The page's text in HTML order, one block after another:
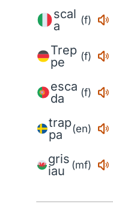
scal
a
(f)
Trep
pe
(f)
esca
da
(f)
trap
pa
(en)
gris
iau
(mf)